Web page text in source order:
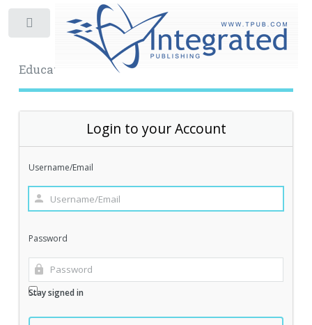
Educational Archive
Login to your Account
Username/Email
Password
Stay signed in
Toggle